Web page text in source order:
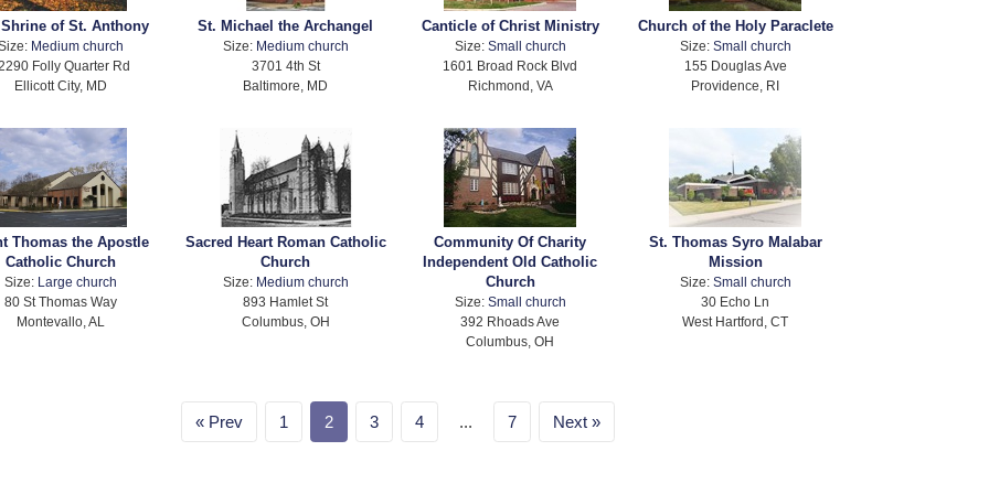
of St. Anthony
Medium church
Folly Quarter Rd
Ellicott City, MD
St. Michael the Archangel
Size: Medium church
3701 4th St
Baltimore, MD
Canticle of Christ Ministry
Size: Small church
1601 Broad Rock Blvd
Richmond, VA
Church of the Holy Paraclete
Size: Small church
155 Douglas Ave
Providence, RI
Thomas the Apostle
Catholic Church
Size:
Large church
80 St Thomas Way
Montevallo, AL
Sacred Heart Roman Catholic
Church
Size: Medium church
893 Hamlet St
Columbus, OH
Community Of Charity
Independent Old Catholic
Church
Size: Small church
392 Rhoads Ave
Columbus, OH
St. Thomas Syro Malabar
Mission
Size: Small church
30 Echo Ln
West Hartford, CT
Prev 1 2 3 4 ... 7 Next